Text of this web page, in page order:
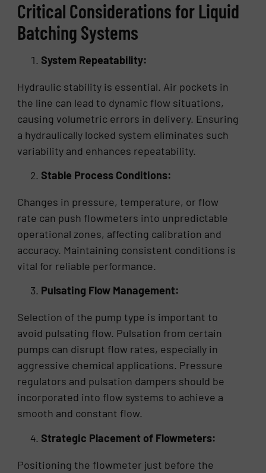
Critical Considerations for Liquid
Batching Systems
System Repeatability:
Hydraulic stability is essential. Air pockets in
the line can lead to dynamic flow situations,
causing volumetric errors in delivery. Ensuring
a hydraulically locked system eliminates such
variability and enhances repeatability.
Stable Process Conditions:
Changes in pressure, temperature, or flow
rate can push flowmeters into unpredictable
operational zones, affecting calibration and
accuracy. Maintaining consistent conditions is
vital for reliable performance.
Pulsating Flow Management:
Selection of the pump type is important to
avoid pulsating flow. Pulsation from certain
pumps can disrupt flow rates, especially in
aggressive chemical applications. Pressure
regulators and pulsation dampers should be
incorporated into flow systems to achieve a
smooth and constant flow.
Strategic Placement of Flowmeters:
Positioning the flowmeter just before the